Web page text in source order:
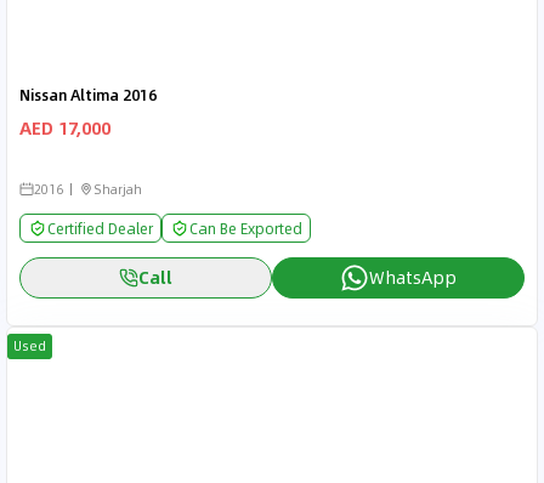
Nissan Altima 2016
AED 17,000
2016 Sharjah
Certified Dealer Can Be Exported
Call WhatsApp
Used